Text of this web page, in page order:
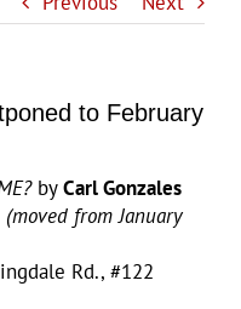
to February
byCarl Gonzales
(moved from January
Rd., #122